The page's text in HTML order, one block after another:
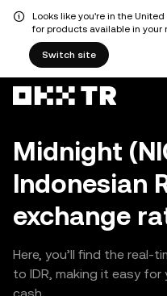
Looks like you're in the
for products available in your
Switch site
Midnight
Indonesian
exchange
Here, you’ll find the real-
to IDR, making it easy